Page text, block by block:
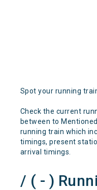
Spot your running
Check the current
between to
running train which
timings, present
arrival timings.
/ ( - )